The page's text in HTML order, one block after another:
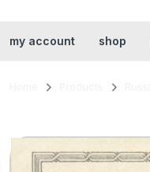
my account shop